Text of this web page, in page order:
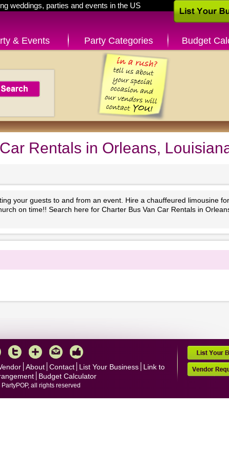
weddings, parties and events in the US
& Events Party Categories Budget
Rentals in Orleans,
your guests to and from an event. Hire a chauffeured limousine
on time!! Search here for Charter Bus Van Car Rentals in
About Contact List Your Business
Link to
Budget Calculator
all rights reserved